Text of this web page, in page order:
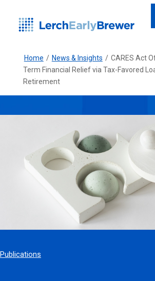
Home / News & Insights / CARES Act
Term Financial Relief via Tax-Favored
Retirement
Publications